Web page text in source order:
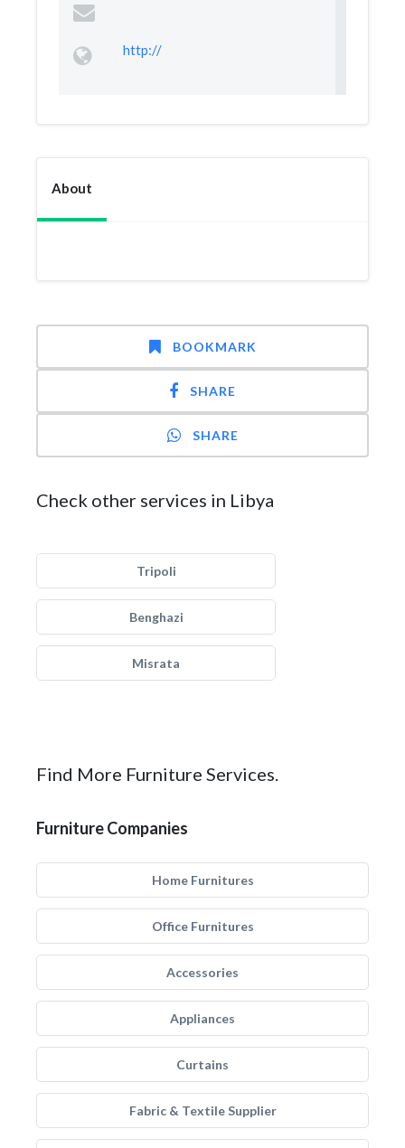
http://
About
BOOKMARK
SHARE
SHARE
Check other services in Libya
Tripoli
Benghazi
Misrata
Find More Furniture Services.
Furniture Companies
Home Furnitures
Office Furnitures
Accessories
Appliances
Curtains
Fabric & Textile Supplier